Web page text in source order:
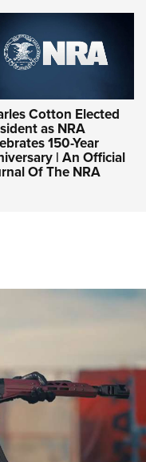
Cotton Elected
as NRA
150-Year
| An Official
Of The NRA